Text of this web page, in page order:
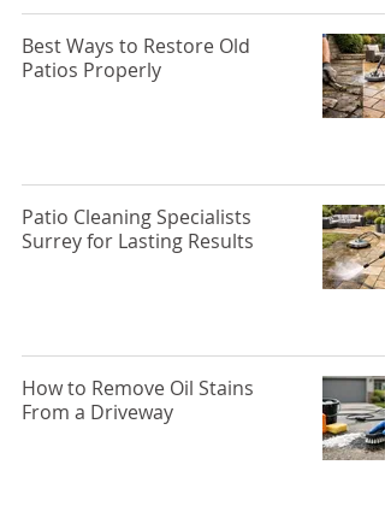
Best Ways to Restore Old
Patios Properly
Patio Cleaning Specialists
Surrey for Lasting Results
How to Remove Oil Stains
From a Driveway